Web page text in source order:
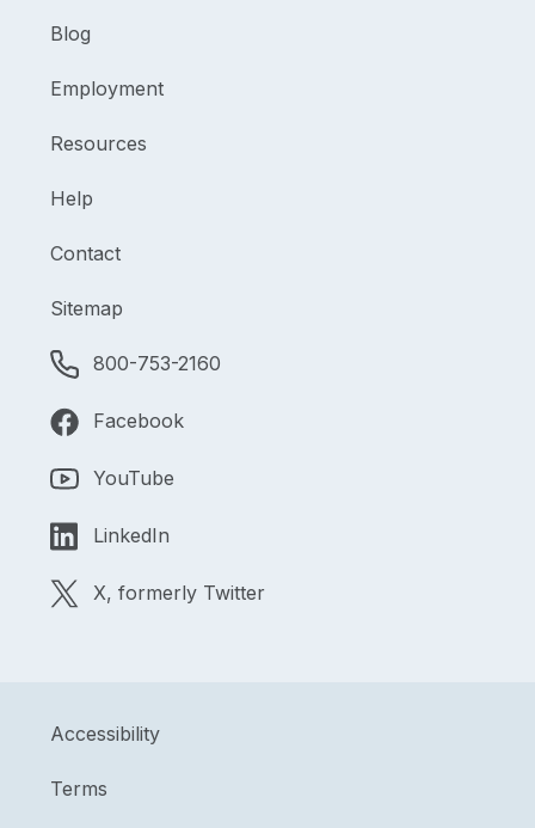
Blog
Employment
Resources
Help
Contact
Sitemap
800-753-2160
Facebook
YouTube
LinkedIn
X, formerly Twitter
Accessibility
Terms